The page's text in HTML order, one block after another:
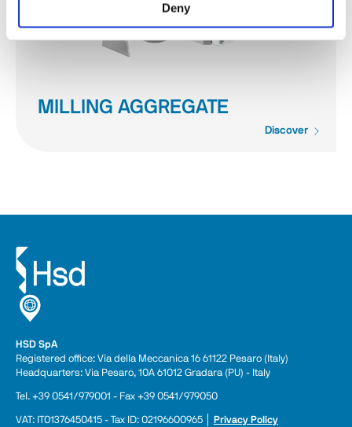
Deny
MILLING AGGREGATE
Discover
HSD SpA
Registered office: Via della Meccanica 16 61122 Pesaro (Italy)
Headquarters: Via Pesaro, 10A 61012 Gradara (PU) - Italy
Tel. +39 0541/979001 - Fax +39 0541/979050
VAT: IT01376450415 - Tax ID: 02196600965 │ Privacy Policy